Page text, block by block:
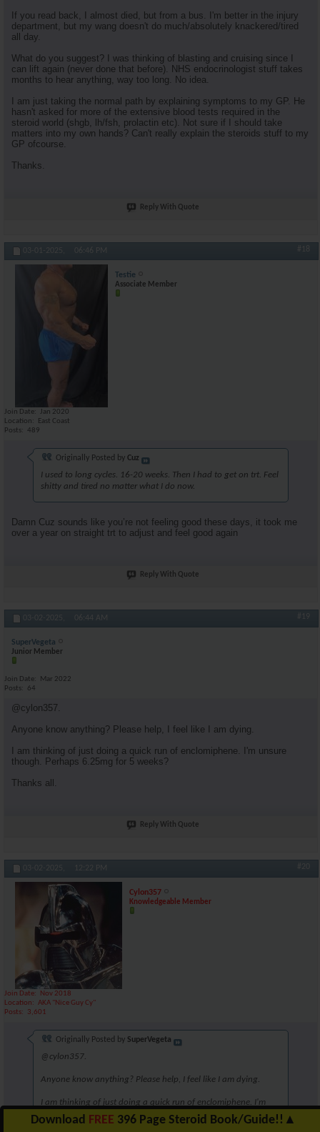
If you read back, I almost died, but from a bus. I'm better in the injury
department, but my wang doesn't do much/absolutely knackered/tired
all day.
What do you suggest? I was thinking of blasting and cruising since I
can lift again (never done that before). NHS endocrinologist stuff takes
months to hear anything, way too long. No idea.
I am just taking the normal path by explaining symptoms to my GP. He
hasn't asked for more of the extensive blood tests required in the
steroid world (shgb, lh/fsh, prolactin etc). Not sure if I should take
matters into my own hands? Can't really explain the steroids stuff to my
GP ofcourse.
Thanks.
Reply With Quote
03-01-2025, 06:46 PM #18
Testie
Associate Member
Join Date
Jan 2020
Location
East Coast
Posts
489
Originally Posted by Cuz
I used to long cycles. 16-20 weeks. Then I had to get on trt. Feel
shitty and tired no matter what I do now.
Damn Cuz sounds like you’re not feeling good these days, it took me
over a year on straight trt to adjust and feel good again
Reply With Quote
03-02-2025, 06:44 AM #19
SuperVegeta
Junior Member
Join Date
Mar 2022
Posts
64
@cylon357.
Anyone know anything? Please help, I feel like I am dying.
I am thinking of just doing a quick run of enclomiphene. I'm unsure
though. Perhaps 6.25mg for 5 weeks?
Thanks all.
Reply With Quote
03-02-2025, 12:22 PM #20
Cylon357
Knowledgeable Member
Join Date
Nov 2018
Location
AKA "Nice Guy Cy"
Posts
3,601
Originally Posted by SuperVegeta
@cylon357.
Anyone know anything? Please help, I feel like I am dying.
I am thinking of just doing a quick run of enclomiphene. I'm
unsure though. Perhaps 6.25mg for 5 weeks?
Download FREE 396 Page Steroid Book/Guide!! ▲